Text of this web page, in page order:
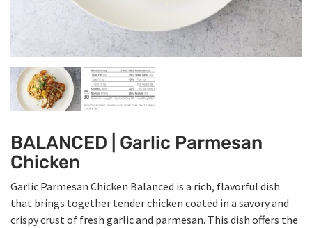
BALANCED | Garlic Parmesan
Chicken
Garlic Parmesan Chicken Balanced is a rich, flavorful dish
that brings together tender chicken coated in a savory and
crispy crust of fresh garlic and parmesan. This dish offers the